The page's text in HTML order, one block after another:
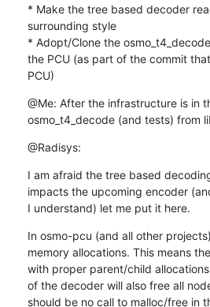
* Make the tree based decoder
surrounding style
* Adopt/Clone the
the PCU (as part of the commit
PCU)
@Me: After the infrastructure is in
osmo_t4_decode (and tests) from
@Radisys:
I am afraid the tree based
impacts the upcoming encoder
I understand) let me put it here.
In osmo-pcu (and all other
memory allocations. This means
with proper parent/child
of the decoder will also free all
should be no call to malloc/free in